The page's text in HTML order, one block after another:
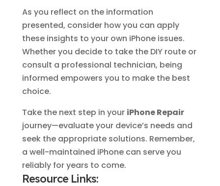
As you reflect on the information
presented, consider how you can apply
these insights to your own iPhone issues.
Whether you decide to take the DIY route or
consult a professional technician, being
informed empowers you to make the best
choice.
Take the next step in your iPhone Repair
journey—evaluate your device’s needs and
seek the appropriate solutions. Remember,
a well-maintained iPhone can serve you
reliably for years to come.
Resource Links: